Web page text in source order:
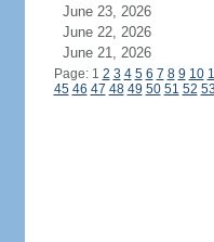
June 23, 2026
June 22, 2026
June 21, 2026
Page: 1 2 3 4 5 6 7 8 9 10
45 46 47 48 49 50 51 52 53